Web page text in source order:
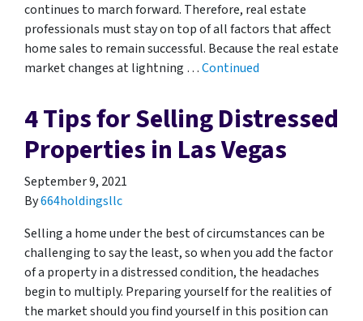
continues to march forward. Therefore, real estate
professionals must stay on top of all factors that affect
home sales to remain successful. Because the real estate
market changes at lightning …Continued
4 Tips for Selling Distressed
Properties in Las Vegas
September 9, 2021
By664holdingsllc
Selling a home under the best of circumstances can be
challenging to say the least, so when you add the factor
of a property in a distressed condition, the headaches
begin to multiply. Preparing yourself for the realities of
the market should you find yourself in this position can